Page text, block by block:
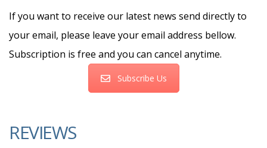
If you want to receive our latest news send directly to
your email, please leave your email address bellow.
Subscription is free and you can cancel anytime.
Subscribe Us
REVIEWS